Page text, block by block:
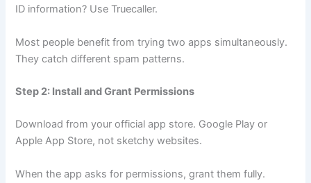
ID information? Use Truecaller.
Most people benefit from trying two apps simultaneously.
They catch different spam patterns.
Step 2: Install and Grant Permissions
Download from your official app store. Google Play or
Apple App Store, not sketchy websites.
When the app asks for permissions, grant them fully.